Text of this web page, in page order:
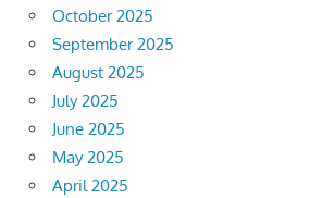
October 2025
September 2025
August 2025
July 2025
June 2025
May 2025
April 2025